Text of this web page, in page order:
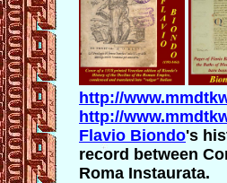
http://
http://
Flavio Biondo's
record between
Roma Instaurata.